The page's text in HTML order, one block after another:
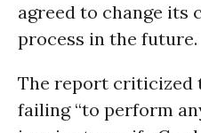
agreed to change
process in the future.
The report criticized
failing “to perform